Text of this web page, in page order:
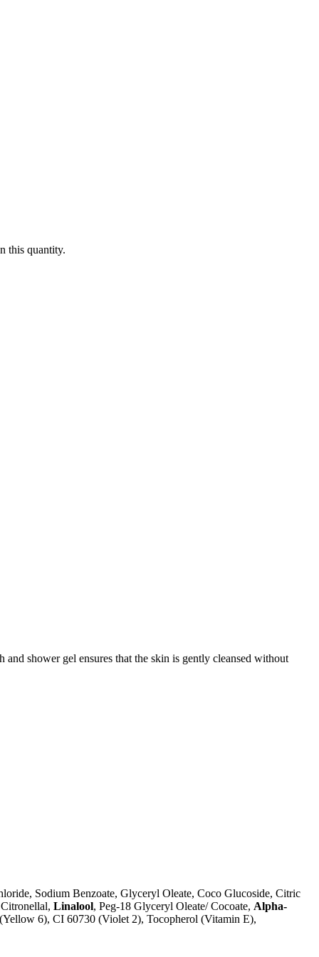
this quantity.
shower gel ensures that the skin is gently cleansed without
Sodium Benzoate, Glyceryl Oleate, Coco Glucoside, Citric
Linalool, Peg-18 Glyceryl Oleate/ Cocoate, Alpha-
6), CI 60730 (Violet 2), Tocopherol (Vitamin E),